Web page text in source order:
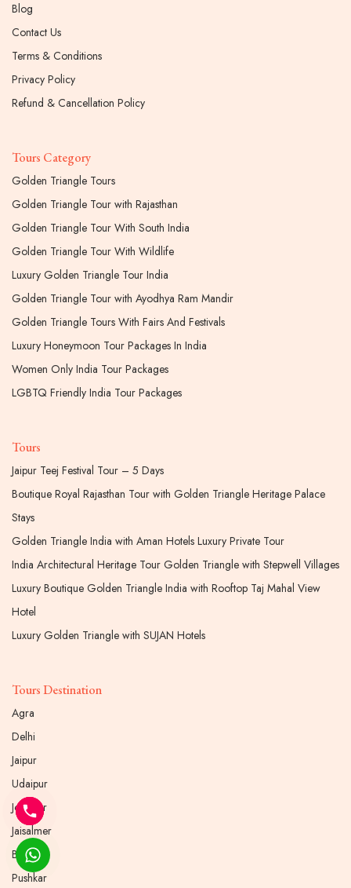
Blog
Contact Us
Terms & Conditions
Privacy Policy
Refund & Cancellation Policy
Tours Category
Golden Triangle Tours
Golden Triangle Tour with Rajasthan
Golden Triangle Tour With South India
Golden Triangle Tour With Wildlife
Luxury Golden Triangle Tour India
Golden Triangle Tour with Ayodhya Ram Mandir
Golden Triangle Tours With Fairs And Festivals
Luxury Honeymoon Tour Packages In India
Women Only India Tour Packages
LGBTQ Friendly India Tour Packages
Tours
Jaipur Teej Festival Tour – 5 Days
Boutique Royal Rajasthan Tour with Golden Triangle Heritage Palace
Stays
Golden Triangle India with Aman Hotels Luxury Private Tour
India Architectural Heritage Tour Golden Triangle with Stepwell Villages
Luxury Boutique Golden Triangle India with Rooftop Taj Mahal View
Hotel
Luxury Golden Triangle with SUJAN Hotels
Tours Destination
Agra
Delhi
Jaipur
Udaipur
Jodhpur
Jaisalmer
Bikaner
Pushkar